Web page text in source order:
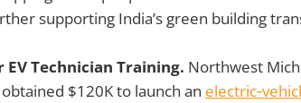
supporting India’s green building
EV Technician Training. Northwest
$120K to launch an